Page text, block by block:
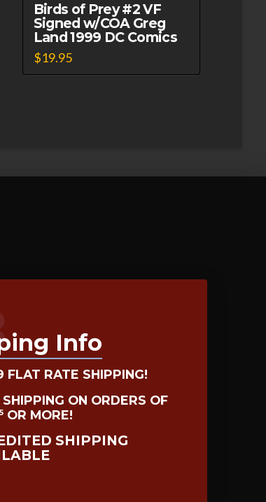
Birds of Prey #2 VF
Signed w/COA Greg
Land 1999 DC Comics
$19.95
Info
FLAT RATE SHIPPING!
SHIPPING ON ORDERS OF
OR MORE!
SHIPPING